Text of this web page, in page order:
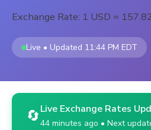
Exchange Rate: 1 USD =
Live • Updated 11:44 PM EDT
🔄Live Exchange Rates
44 minutes ago • Next